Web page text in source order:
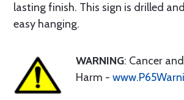
lasting finish. This sign is drilled
easy hanging.
WARNING: Cancer
Harm -